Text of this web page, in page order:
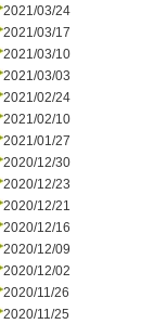
2021/03/24
2021/03/17
2021/03/10
2021/03/03
2021/02/24
2021/02/10
2021/01/27
2020/12/30
2020/12/23
2020/12/21
2020/12/16
2020/12/09
2020/12/02
2020/11/26
2020/11/25